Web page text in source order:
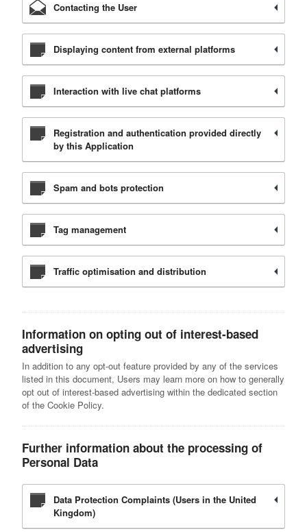
Contacting the User
Displaying content from external platforms
Interaction with live chat platforms
Registration and authentication provided directly
by this Application
Spam and bots protection
Tag management
Traffic optimisation and distribution
Information on opting out of interest-based
advertising
In addition to any opt-out feature provided by any of the services
listed in this document, Users may learn more on how to generally
opt out of interest-based advertising within the dedicated section
of the Cookie Policy.
Further information about the processing of
Personal Data
Data Protection Complaints (Users in the United
Kingdom)